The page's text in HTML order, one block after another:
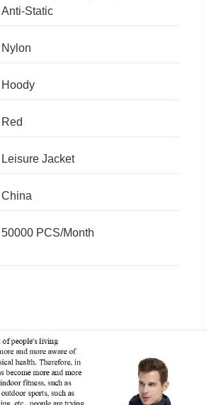
Anti-Static
Nylon
Hoody
Red
Leisure Jacket
China
50000 PCS/Month